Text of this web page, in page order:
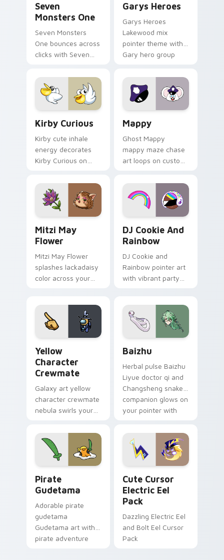
Seven
Monsters One
Seven Monsters
One bounces across
clicks with Seven
Garys Heroes
Garys Heroes
Lakewood mix
pointer theme with
Gary hero group
pointer flair on your
custom cursor click
pair.
Kirby Curious
Kirby cute inhale
energy decorates
Kirby Curious on
tabs with copy
ability fan favorite
style.
Mappy
Ghost Mappy
mappy maze chase
art loops on custom
vintage arcade
desktop flair.
Mitzi May
Flower
Mitzi May Flower
splashes lackadaisy
color across your
DJ Cookie And
Rainbow
DJ Cookie and
Rainbow pointer art
with vibrant party
pair.
Yellow
Character
Crewmate
Galaxy art yellow
character crewmate
nebula swirls your
cursor tabs with
cosmic pointer flair.
Baizhu
Herbal pulse Baizhu
Liyue doctor qi and
Changsheng snake
companion glows on
your pointer with
Genshin custom
cursor serenity.
Pirate
Gudetama
Adorable pirate
gudetama
Gudetama art with
pirate adventure
Cute Cursor
Electric Eel
Pack
Dazzling Electric Eel
and Bolt Eel Cursor
Pack